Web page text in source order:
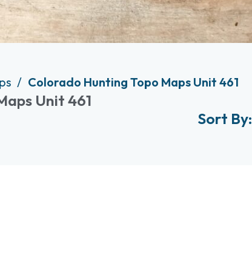
Colorado Hunting Topo Maps Unit 461
Unit 461
Sort By: